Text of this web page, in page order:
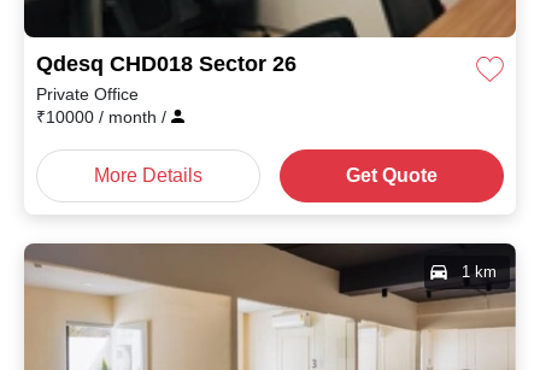
Qdesq CHD018 Sector 26
Private Office
₹10000 / month /
More Details Get Quote
1 km